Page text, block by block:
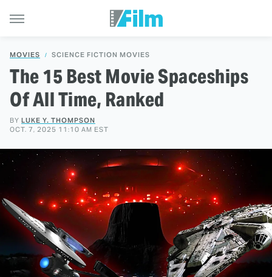
MOVIES SCIENCE FICTION MOVIES
The 15 Best Movie Spaceships
Of All Time, Ranked
BY LUKE Y. THOMPSON
OCT. 7, 2025 11:10 AM EST